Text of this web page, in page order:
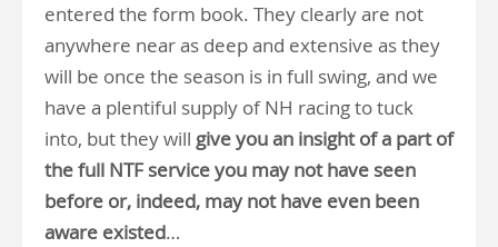
entered the form book. They clearly are not
anywhere near as deep and extensive as they
will be once the season is in full swing, and we
have a plentiful supply of NH racing to tuck
into, but they will give you an insight of a part of
the full NTF service you may not have seen
before or, indeed, may not have even been
aware existed…